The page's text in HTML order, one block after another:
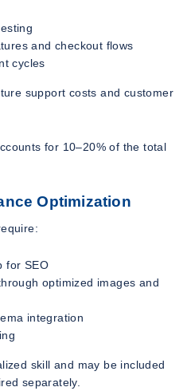
and checkout flows
cycles
support costs and customer
for 10–20% of the total
Optimization
for SEO
optimized images and
integration
skill and may be included
separately.